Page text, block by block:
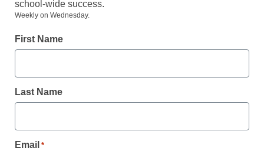
school-wide success.
Weekly on Wednesday.
First Name
Last Name
Email *